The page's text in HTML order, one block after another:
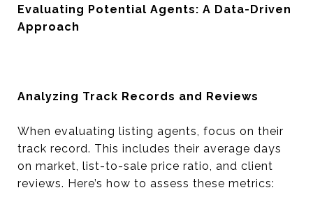
Evaluating Potential Agents: A Data-Driven
Approach
Analyzing Track Records and Reviews
When evaluating listing agents, focus on their
track record. This includes their average days
on market, list-to-sale price ratio, and client
reviews. Here’s how to assess these metrics: